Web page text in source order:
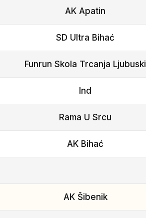
AK Apatin
SD Ultra Bihać
Funrun Skola Trcanja Ljubuski
Ind
Rama U Srcu
AK Bihać
AK Šibenik